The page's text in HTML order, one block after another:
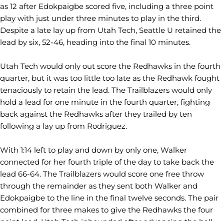
as 12 after Edokpaigbe scored five, including a three point
play with just under three minutes to play in the third.
Despite a late lay up from Utah Tech, Seattle U retained the
lead by six, 52-46, heading into the final 10 minutes.
Utah Tech would only out score the Redhawks in the fourth
quarter, but it was too little too late as the Redhawk fought
tenaciously to retain the lead. The Trailblazers would only
hold a lead for one minute in the fourth quarter, fighting
back against the Redhawks after they trailed by ten
following a lay up from Rodriguez.
With 1:14 left to play and down by only one, Walker
connected for her fourth triple of the day to take back the
lead 66-64. The Trailblazers would score one free throw
through the remainder as they sent both Walker and
Edokpaigbe to the line in the final twelve seconds. The pair
combined for three makes to give the Redhawks the four